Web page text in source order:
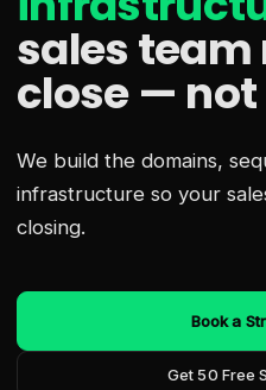
sales team
close —
We build the domains,
infrastructure so your
closing.
Book a
Get 50 Free